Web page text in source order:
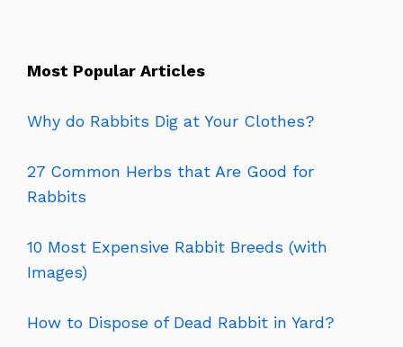
Most Popular Articles
Why do Rabbits Dig at Your Clothes?
27 Common Herbs that Are Good for
Rabbits
10 Most Expensive Rabbit Breeds (with
Images)
How to Dispose of Dead Rabbit in Yard?